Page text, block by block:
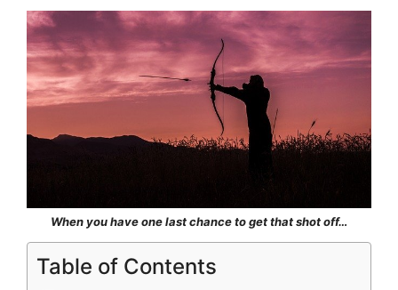
When you have one last chance to get that shot off…
Table of Contents